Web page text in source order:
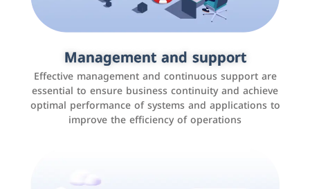
Management and support
Effective management and continuous support are
essential to ensure business continuity and achieve
optimal performance of systems and applications to
improve the efficiency of operations
Social media marketing
It is the use of social media platforms such as
Facebook, Instagram, Twitter, LinkedIn, and others to
interact with the public, increase brand awareness, and
promote sales